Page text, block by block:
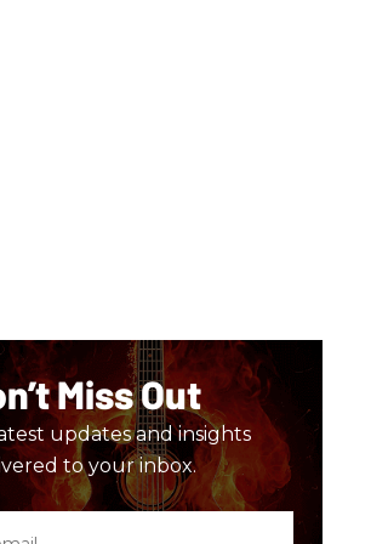
Miss Out
updates and insights
to your inbox.